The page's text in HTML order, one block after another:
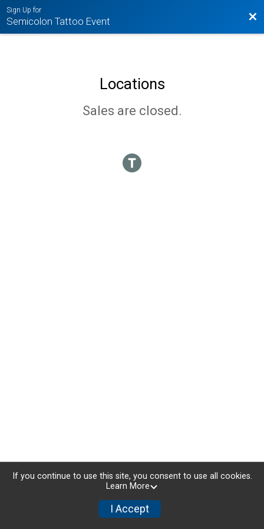
Sign Up for
Semicolon Tattoo Event
Locations
Sales are closed.
If you continue to use this site, you consent to use all cookies.
Learn More
I Accept